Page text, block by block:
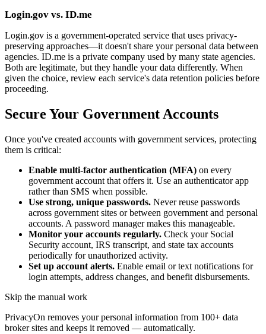
Login.gov vs. ID.me
Login.gov is a government-operated service that uses privacy-
preserving approaches—it doesn't share your personal data between
agencies. ID.me is a private company used by many state agencies.
Both are legitimate, but they handle your data differently. When
given the choice, review each service's data retention policies before
proceeding.
Secure Your Government Accounts
Once you've created accounts with government services, protecting
them is critical:
Enable multi-factor authentication (MFA) on every
government account that offers it. Use an authenticator app
rather than SMS when possible.
Use strong, unique passwords. Never reuse passwords
across government sites or between government and personal
accounts. A password manager makes this manageable.
Monitor your accounts regularly. Check your Social
Security account, IRS transcript, and state tax accounts
periodically for unauthorized activity.
Set up account alerts. Enable email or text notifications for
login attempts, address changes, and benefit disbursements.
Skip the manual work
PrivacyOn removes your personal information from 100+ data
broker sites and keeps it removed — automatically.